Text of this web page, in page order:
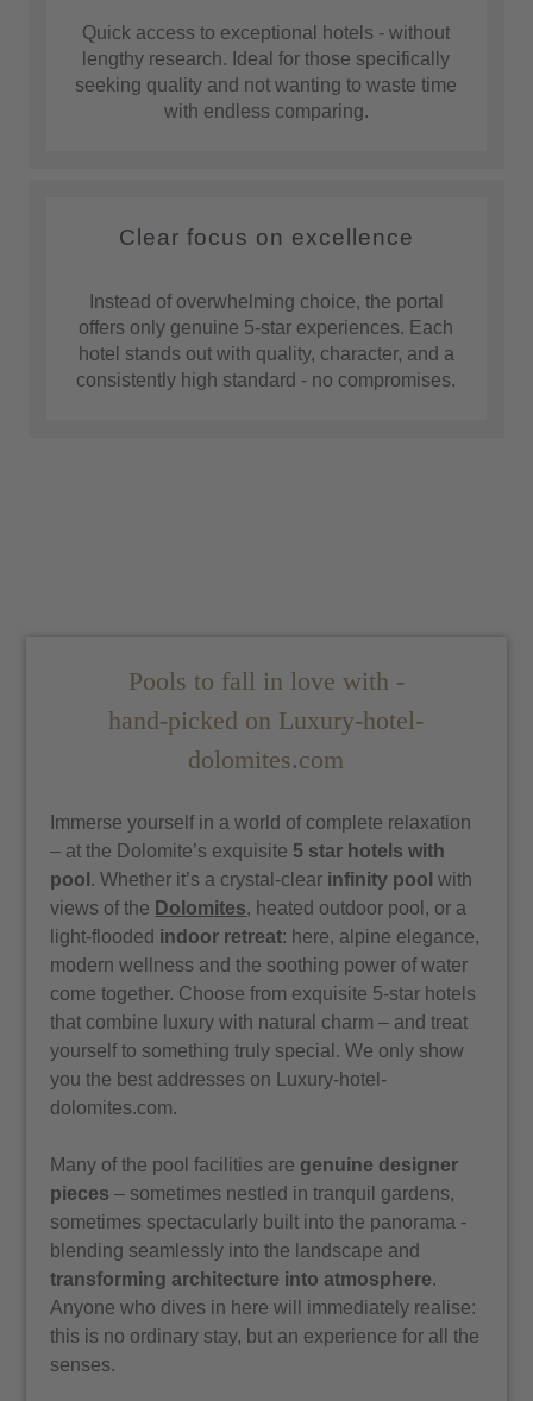
Quick access to exceptional hotels - without
lengthy research. Ideal for those specifically
seeking quality and not wanting to waste time
with endless comparing.
Clear focus on excellence
Instead of overwhelming choice, the portal
offers only genuine 5-star experiences. Each
hotel stands out with quality, character, and a
consistently high standard - no compromises.
Pools to fall in love with -
hand-picked on Luxury-hotel-
dolomites.com
Immerse yourself in a world of complete relaxation
– at the Dolomite’s exquisite 5 star hotels with
pool . Whether it’s a crystal-clear infinity pool with
views of the Dolomites, heated outdoor pool, or a
light-flooded indoor retreat: here, alpine elegance,
modern wellness and the soothing power of water
come together. Choose from exquisite 5-star hotels
that combine luxury with natural charm – and treat
yourself to something truly special. We only show
you the best addresses on Luxury-hotel-
dolomites.com.
Many of the pool facilities are genuine designer
pieces – sometimes nestled in tranquil gardens,
sometimes spectacularly built into the panorama -
blending seamlessly into the landscape and
transforming architecture into atmosphere.
Anyone who dives in here will immediately realise:
this is no ordinary stay, but an experience for all the
senses.